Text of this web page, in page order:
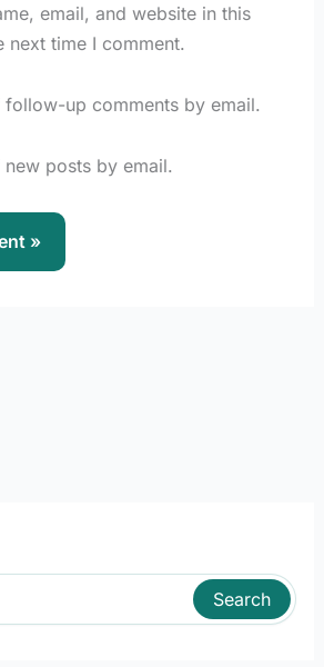
email, and website in this
next time I comment.
up comments by email.
posts by email.
Search